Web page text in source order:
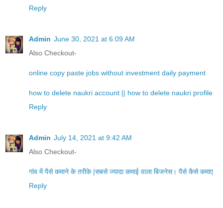
Reply
Admin June 30, 2021 at 6:09 AM
Also Checkout-
online copy paste jobs without investment daily payment
how to delete naukri account || how to delete naukri profile
Reply
Admin July 14, 2021 at 9:42 AM
Also Checkout-
गांव में पैसे कमाने के तरीके |सबसे ज्यादा कमाई वाला बिजनेस। पैसे कैसे कमाए
Reply